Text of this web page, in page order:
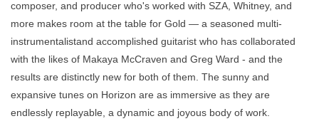
composer, and producer who's worked with SZA, Whitney, and
more makes room at the table for Gold — a seasoned multi-
instrumentalistand accomplished guitarist who has collaborated
with the likes of Makaya McCraven and Greg Ward - and the
results are distinctly new for both of them. The sunny and
expansive tunes on Horizon are as immersive as they are
endlessly replayable, a dynamic and joyous body of work.